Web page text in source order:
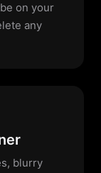
on your
any
blurry